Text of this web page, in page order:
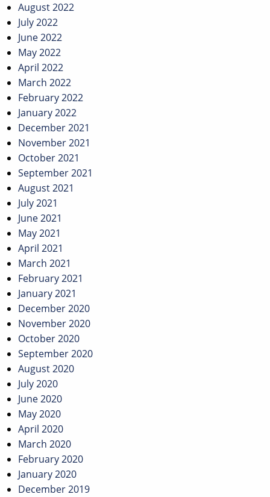
August 2022
July 2022
June 2022
May 2022
April 2022
March 2022
February 2022
January 2022
December 2021
November 2021
October 2021
September 2021
August 2021
July 2021
June 2021
May 2021
April 2021
March 2021
February 2021
January 2021
December 2020
November 2020
October 2020
September 2020
August 2020
July 2020
June 2020
May 2020
April 2020
March 2020
February 2020
January 2020
December 2019